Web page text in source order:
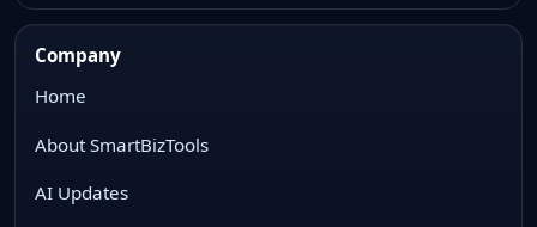
Company
Home
About SmartBizTools
AI Updates